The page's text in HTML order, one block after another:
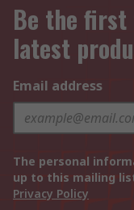
Be the first
latest
Email address
The personal
up to this mailing
Privacy Policy